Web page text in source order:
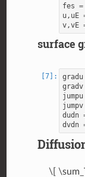
fes =
u, uE
v,vE
surface
gradu
gradv
jumpu
jumpv
dudn
dvdn
\[